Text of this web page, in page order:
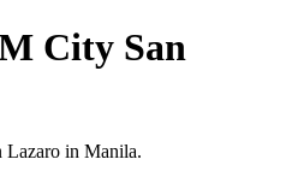
City San
in Manila.